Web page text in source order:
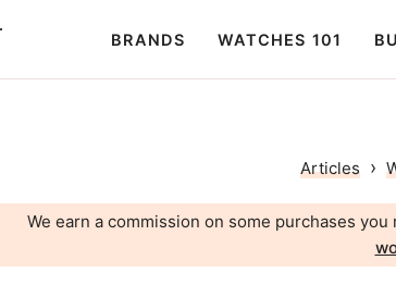
BRANDS WATCHES 101
Articles ›
We earn a commission on some purchases